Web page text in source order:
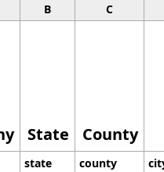
B C
State County
state county